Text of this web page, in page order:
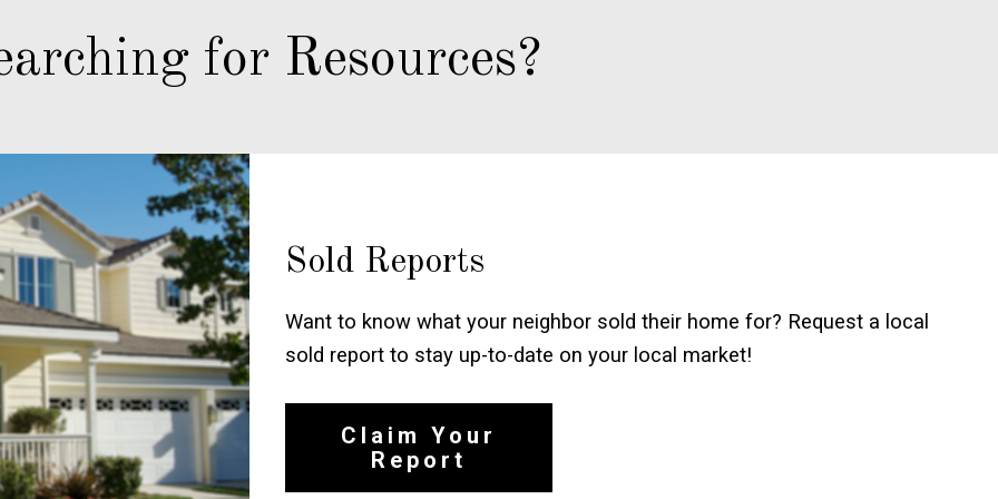
for Resources?
Sold Reports
Want to know what your neighbor sold their home for? Request a local
sold report to stay up-to-date on your local market!
Claim Your
Report